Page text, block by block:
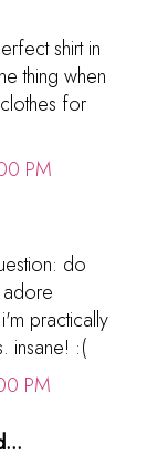
shirt in
thing when
for
PM
do
adore
practically
insane! :(
PM